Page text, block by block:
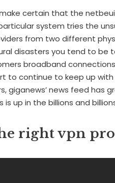
certain that the
system tries the
from two different
disasters you tend to be
broadband
to continue to keep up
giganews’ news feed has
up in the billions and
right vpn